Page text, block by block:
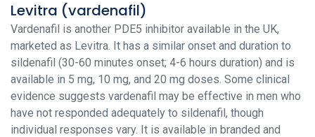
Levitra (vardenafil)
Vardenafil is another PDE5 inhibitor available in the UK,
marketed as Levitra. It has a similar onset and duration to
sildenafil (30-60 minutes onset; 4-6 hours duration) and is
available in 5 mg, 10 mg, and 20 mg doses. Some clinical
evidence suggests vardenafil may be effective in men who
have not responded adequately to sildenafil, though
individual responses vary. It is available in branded and